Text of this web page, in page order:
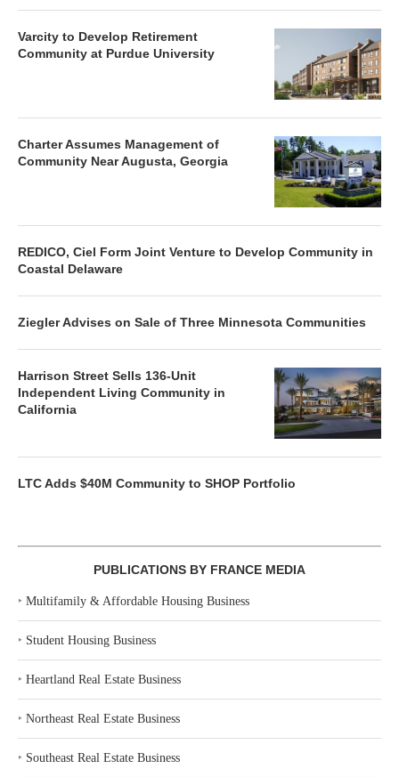
Varcity to Develop Retirement
Community at Purdue University
Charter Assumes Management of
Community Near Augusta, Georgia
REDICO, Ciel Form Joint Venture to Develop Community in
Coastal Delaware
Ziegler Advises on Sale of Three Minnesota Communities
Harrison Street Sells 136-Unit
Independent Living Community in
California
LTC Adds $40M Community to SHOP Portfolio
PUBLICATIONS BY FRANCE MEDIA
‣ Multifamily & Affordable Housing Business
‣ Student Housing Business
‣ Heartland Real Estate Business
‣ Northeast Real Estate Business
‣ Southeast Real Estate Business